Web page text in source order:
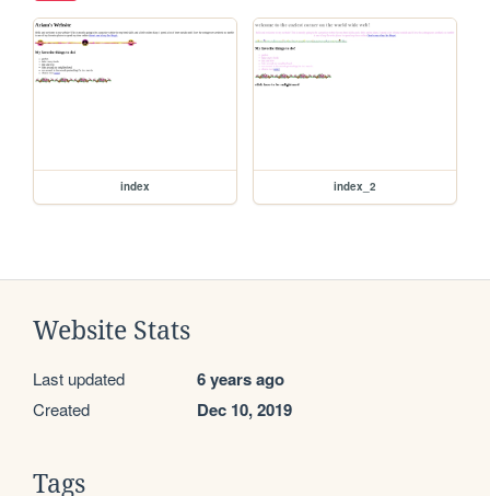
index index_2
Website Stats
Last updated 6 years ago
Created Dec 10, 2019
Tags